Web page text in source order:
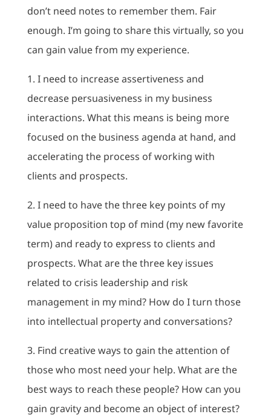
don’t need notes to remember them. Fair
enough. I’m going to share this virtually, so you
can gain value from my experience.
1. I need to increase assertiveness and
decrease persuasiveness in my business
interactions. What this means is being more
focused on the business agenda at hand, and
accelerating the process of working with
clients and prospects.
2. I need to have the three key points of my
value proposition top of mind (my new favorite
term) and ready to express to clients and
prospects. What are the three key issues
related to crisis leadership and risk
management in my mind? How do I turn those
into intellectual property and conversations?
3. Find creative ways to gain the attention of
those who most need your help. What are the
best ways to reach these people? How can you
gain gravity and become an object of interest?